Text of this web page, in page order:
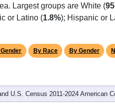
Largest groups are White (
or Latino (1.8%); Hispanic or
By Race By Gender
U.S. Census 2011-2024 American